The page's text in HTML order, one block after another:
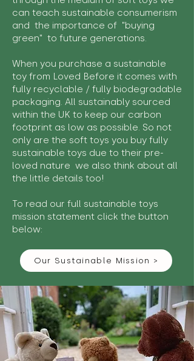
can teach sustainable consumerism
and the importance of "buying
green" to future generations.
When you purchase a sustainable
toy from Loved Before it comes with
fully recyclable / fully biodegradable
packaging. All sustainably sourced
within the UK to keep our carbon
footprint as low as possible. So not
only are the soft toys you buy fully
sustainable toys due to their pre-
loved nature we also think about all
the little details too!
To read our full sustainable toys
mission statement click the button
below:
Our Sustainable Mission >